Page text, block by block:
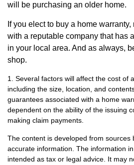
will be purchasing an older home.
If you elect to buy a home
with a reputable company that has
in your local area. And as always,
shop.
1. Several factors will affect the cost of
including the size, location, and
guarantees associated with a home
dependent on the ability of the issuing
making claim payments.
The content is developed from sources
accurate information. The information
intended as tax or legal advice. It may